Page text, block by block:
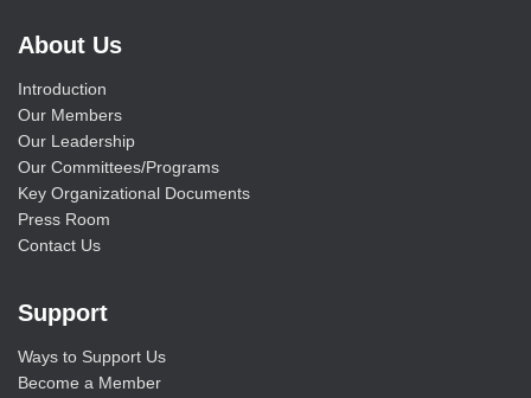
About Us
Introduction
Our Members
Our Leadership
Our Committees/Programs
Key Organizational Documents
Press Room
Contact Us
Support
Ways to Support Us
Become a Member